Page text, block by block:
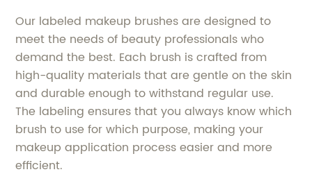
Our labeled makeup brushes are designed to
meet the needs of beauty professionals who
demand the best. Each brush is crafted from
high-quality materials that are gentle on the skin
and durable enough to withstand regular use.
The labeling ensures that you always know which
brush to use for which purpose, making your
makeup application process easier and more
efficient.